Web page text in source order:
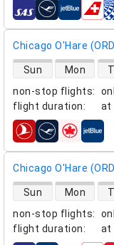
airlines
Chicago O'Hare
non-stop flights:
flight duration: at
direct flight
Sun Mon
airlines
Chicago O'Hare
non-stop flights:
flight duration: at
direct flight
Sun Mon